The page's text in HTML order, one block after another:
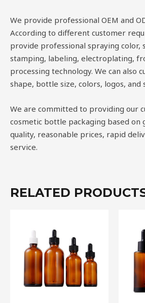
We provide professional OEM and
According to different customer
provide professional spraying color,
stamping, labeling, electroplating,
processing technology. We can also
shape, bottle size, colors, logos, and
We are committed to providing our
cosmetic bottle packaging based on
quality, reasonable prices, rapid
service.
RELATED